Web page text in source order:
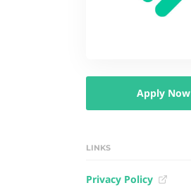
Apply Now
LINKS
Privacy Policy